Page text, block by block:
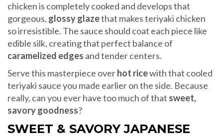
chicken is completely cooked and develops that
gorgeous, glossy glazethat makes teriyaki chicken
so irresistible. The sauce should coat each piece like
edible silk, creating that perfect balance of
caramelized edges and tender centers.
Serve this masterpiece overhot ricewith that cooled
teriyaki sauce you made earlier on the side. Because
really, can you ever have too much of that sweet,
savory goodness?
SWEET & SAVORY JAPANESE